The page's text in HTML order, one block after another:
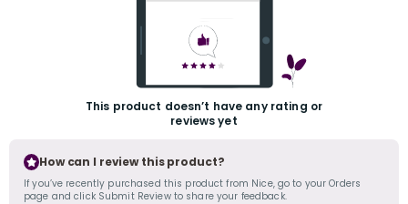
This product doesn’t have any rating or
reviews yet
How can I review this product?
If you’ve recently purchased this product from Nice, go to your Orders
page and click Submit Review to share your feedback.